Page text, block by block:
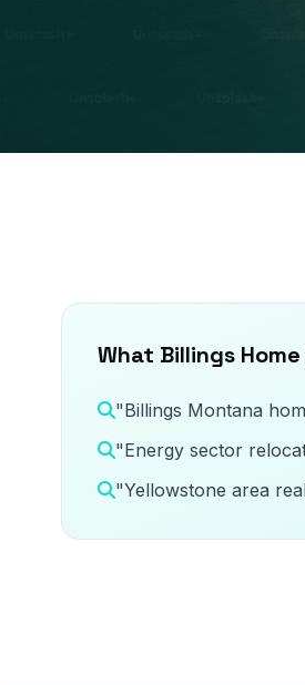
What Billings
"Billings Montana
"Energy sector
"Yellowstone area